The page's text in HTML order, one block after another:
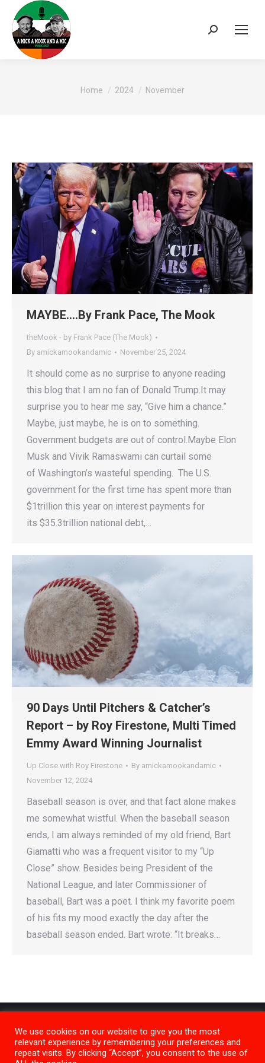
Search:
You are here:
Home 2024 November
MAYBE….By Frank Pace, The Mook
theMook - by Frank Pace (The Mook)
By amickamookandamic November 25, 2024
It should come as no surprise to anyone reading
this blog that I am no fan of Donald Trump.It may
surprise you to hear me say, “Give him a chance.”
Maybe, just maybe, he is on to something.
Government budgets are out of control.Maybe Elon
Musk and Vivik Ramaswami can curtail some
of Washington’s wasteful spending. The U.S.
government for the first time has spent more than
$1trillion this year on interest payments for
its $35.3trillion national debt,…
90 Days Until Pitchers & Catcher’s
Report – by Roy Firestone, Multi Timed
Emmy Award Winning Journalist
Up Close with Roy Firestone By amickamookandamic
November 12, 2024
Baseball season is over, and that fact alone makes
me somewhat wistful. When the baseball season
ends, I am always reminded of my old friend, Bart
Giamatti who was a frequent visitor to my “Up
Close” show. Besides being President of the
National League, and later Commissioner of
baseball, Bart was a poet. I think my favorite poem
of his fits my mood exactly the day after the
baseball season ended. Bart wrote: “It breaks…
We use cookies on our website to give you the most
relevant experience by remembering your preferences and
repeat visits. By clicking “Accept”, you consent to the use of